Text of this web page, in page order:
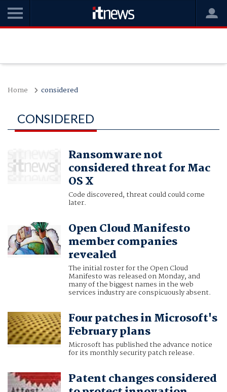
Home considered
CONSIDERED
Ransomware not
considered threat for Mac
OS X
Code discovered, threat could could come
later.
Open Cloud Manifesto
member companies
revealed
The initial roster for the Open Cloud
Manifesto was released on Monday, and
many of the biggest names in the web
services industry are conspicuously absent.
Four patches in Microsoft's
February plans
Microsoft has published the advance notice
for its monthly security patch release.
Patent changes considered